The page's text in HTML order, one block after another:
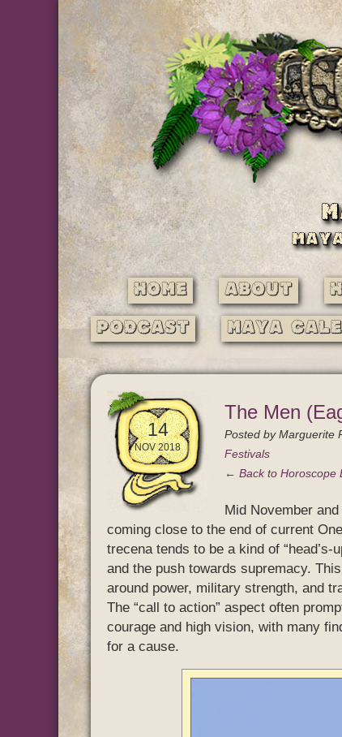
Home About
Podcast Maya
14
NOV 2018
The Men
Posted byMarguerite
Festivals
← Back to Horoscope
Mid November
coming close to the end of current
trecena tends to be a kind of
and the push towards supremacy.
around power, military strength, and
The “call to action” aspect often
courage and high vision, with many
for a cause.